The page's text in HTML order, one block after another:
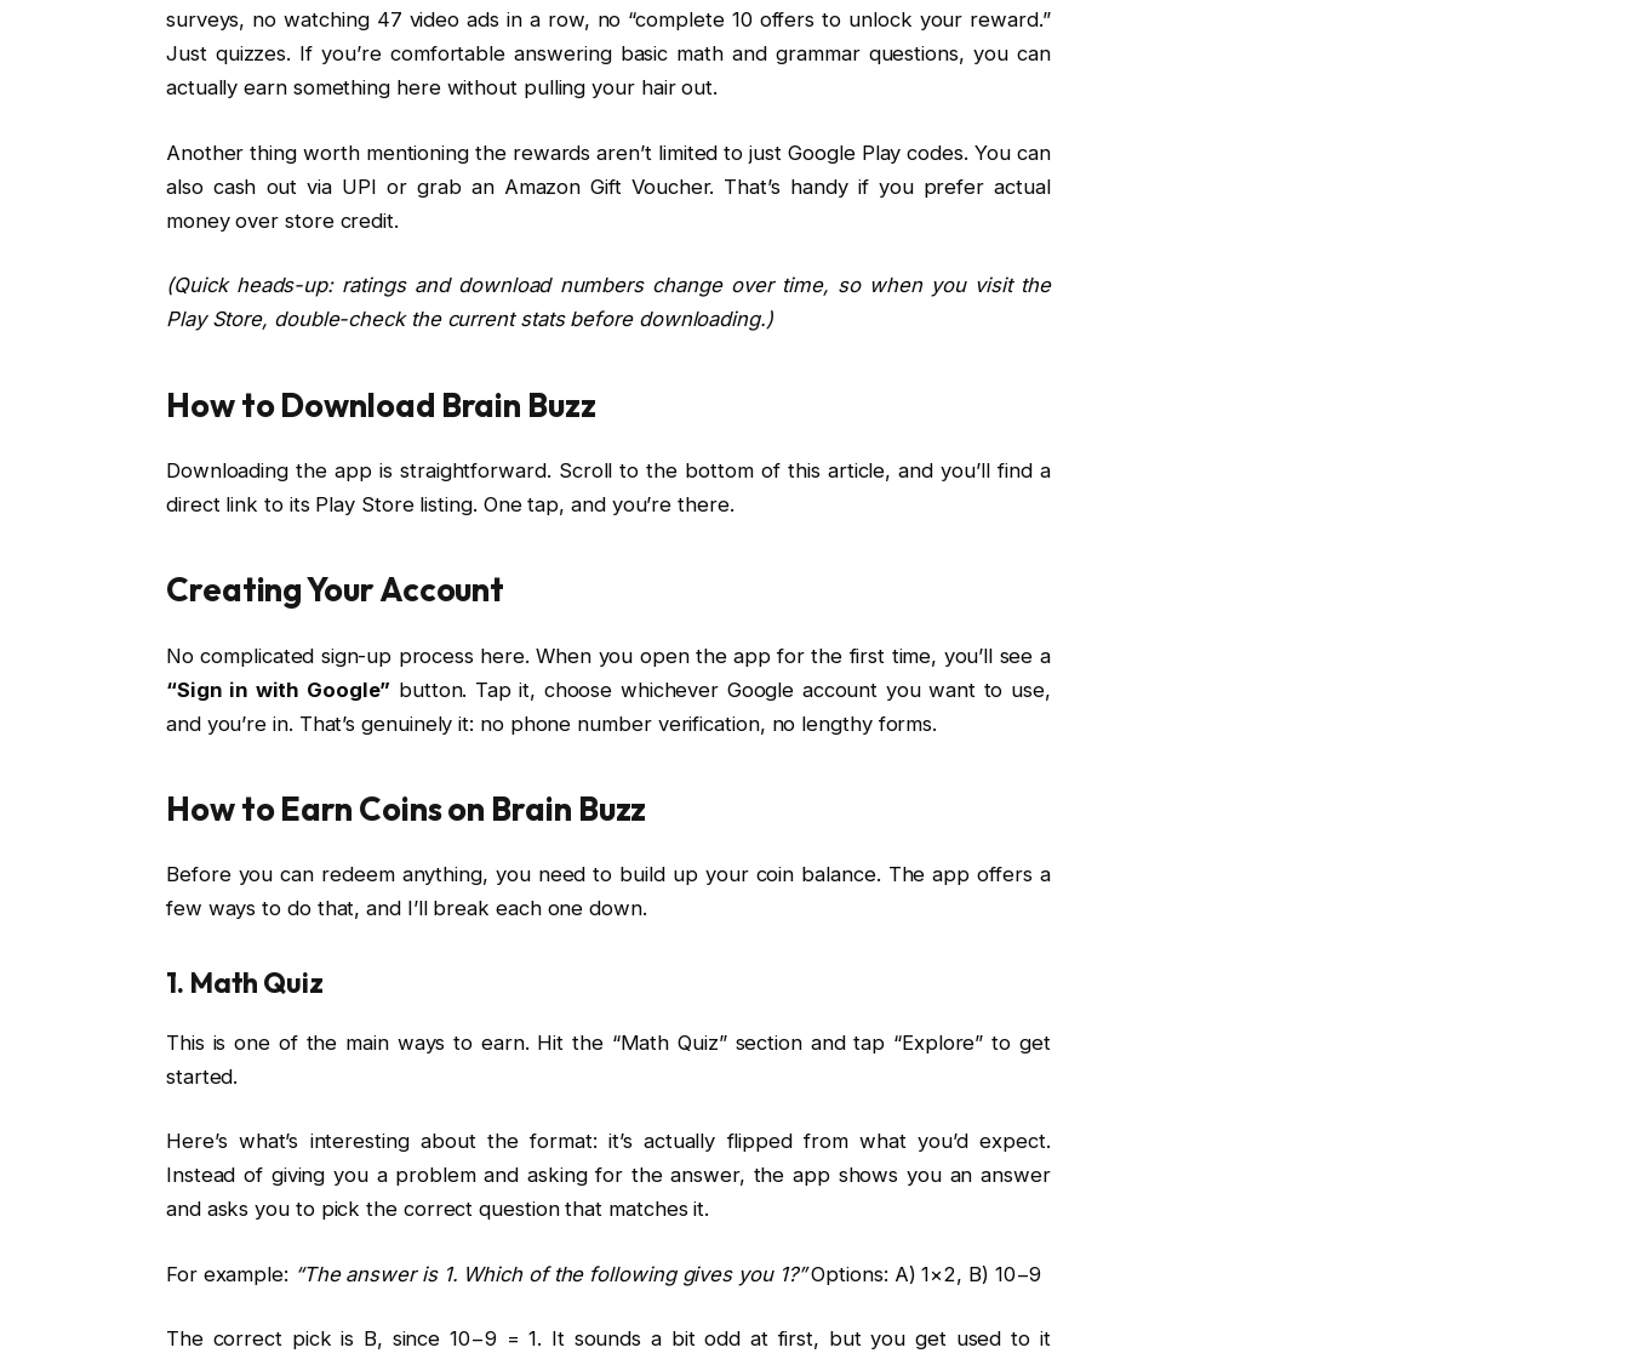
surveys, no watching 47 video ads in a row, no “complete 10 offers to unlock your reward.”
Just quizzes. If you’re comfortable answering basic math and grammar questions, you can
actually earn something here without pulling your hair out.
Another thing worth mentioning the rewards aren’t limited to just Google Play codes. You can
also cash out via UPI or grab an Amazon Gift Voucher. That’s handy if you prefer actual
money over store credit.
(Quick heads-up: ratings and download numbers change over time, so when you visit the
Play Store, double-check the current stats before downloading.)
How to Download Brain Buzz
Downloading the app is straightforward. Scroll to the bottom of this article, and you’ll find a
direct link to its Play Store listing. One tap, and you’re there.
Creating Your Account
No complicated sign-up process here. When you open the app for the first time, you’ll see a
“Sign in with Google” button. Tap it, choose whichever Google account you want to use,
and you’re in. That’s genuinely it: no phone number verification, no lengthy forms.
How to Earn Coins on Brain Buzz
Before you can redeem anything, you need to build up your coin balance. The app offers a
few ways to do that, and I’ll break each one down.
1. Math Quiz
This is one of the main ways to earn. Hit the “Math Quiz” section and tap “Explore” to get
started.
Here’s what’s interesting about the format: it’s actually flipped from what you’d expect.
Instead of giving you a problem and asking for the answer, the app shows you an answer
and asks you to pick the correct question that matches it.
For example: “The answer is 1. Which of the following gives you 1?”Options: A) 1×2, B) 10−9
The correct pick is B, since 10−9 = 1. It sounds a bit odd at first, but you get used to it